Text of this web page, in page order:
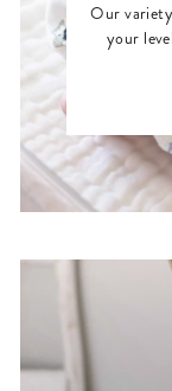
Our
your